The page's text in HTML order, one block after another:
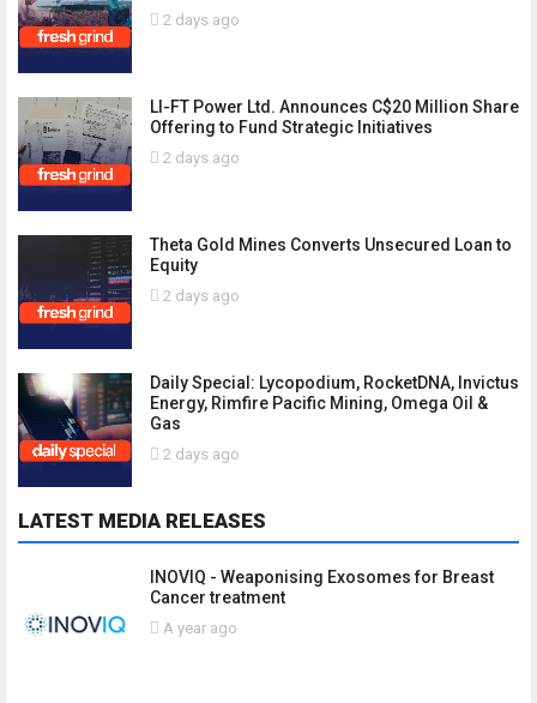
2 days ago
LI-FT Power Ltd. Announces C$20 Million Share
Offering to Fund Strategic Initiatives
2 days ago
Theta Gold Mines Converts Unsecured Loan to
Equity
2 days ago
Daily Special: Lycopodium, RocketDNA, Invictus
Energy, Rimfire Pacific Mining, Omega Oil &
Gas
2 days ago
LATEST MEDIA RELEASES
INOVIQ - Weaponising Exosomes for Breast
Cancer treatment
A year ago